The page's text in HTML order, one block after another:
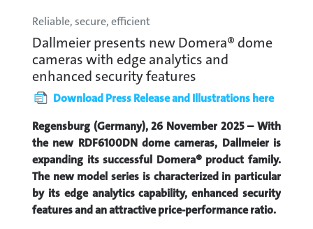
Reliable, secure, efficient
Dallmeier presents new Domera® dome
cameras with edge analytics and
enhanced security features
Download Press Release and Illustrations here
Regensburg (Germany), 26 November 2025 – With
the new RDF6100DN dome cameras, Dallmeier is
expanding its successful Domera® product family.
The new model series is characterized in particular
by its edge analytics capability, enhanced security
features and an attractive price-performance ratio.